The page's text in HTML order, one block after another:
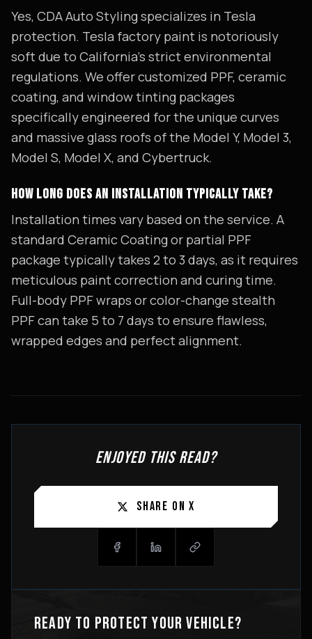
Yes, CDA Auto Styling specializes in Tesla
protection. Tesla factory paint is notoriously
soft due to California's strict environmental
regulations. We offer customized PPF, ceramic
coating, and window tinting packages
specifically engineered for the unique curves
and massive glass roofs of the Model Y, Model 3,
Model S, Model X, and Cybertruck.
HOW LONG DOES AN INSTALLATION TYPICALLY TAKE?
Installation times vary based on the service. A
standard Ceramic Coating or partial PPF
package typically takes 2 to 3 days, as it requires
meticulous paint correction and curing time.
Full-body PPF wraps or color-change stealth
PPF can take 5 to 7 days to ensure flawless,
wrapped edges and perfect alignment.
ENJOYED THIS READ?
SHARE ON X
READY TO PROTECT YOUR VEHICLE?